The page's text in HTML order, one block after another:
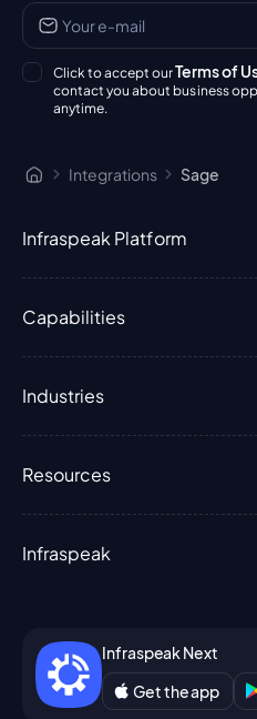
Click to accept ourTerms of
contact you about business
anytime.
Integrations Sage
Infraspeak Platform
Capabilities
Industries
Resources
Infraspeak
Infraspeak Next
Get the app